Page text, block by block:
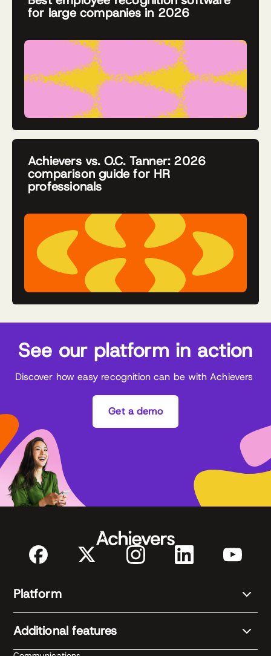
for large companies in 2026
Achievers vs. O.C. Tanner: 2026
comparison guide for HR
professionals
See our platform in action
Discover how easy recognition can be with Achievers
Get a demo
Platform
Additional features